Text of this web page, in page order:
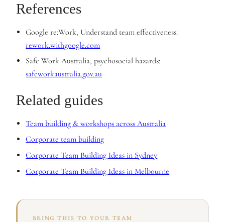
References
Google re:Work, Understand team effectiveness:
rework.withgoogle.com
Safe Work Australia, psychosocial hazards:
safeworkaustralia.gov.au
Related guides
Team building & workshops across Australia
Corporate team building
Corporate Team Building Ideas in Sydney
Corporate Team Building Ideas in Melbourne
BRING THIS TO YOUR TEAM